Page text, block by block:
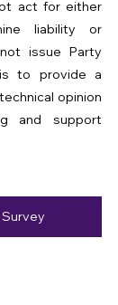
act for either
liability or
issue Party
to provide a
opinion
and support